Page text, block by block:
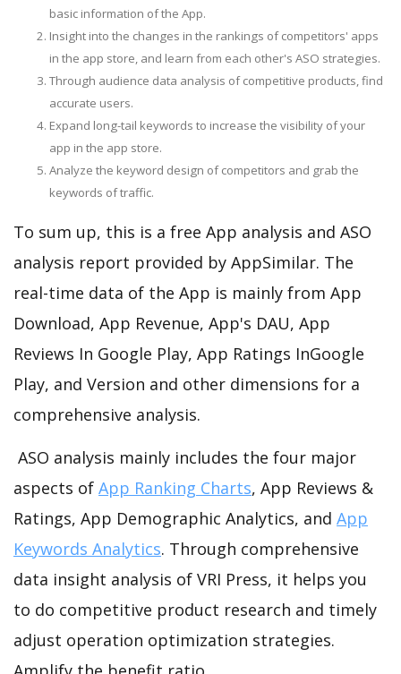
basic information of the App.
Insight into the changes in the rankings of competitors' apps
in the app store, and learn from each other's ASO strategies.
Through audience data analysis of competitive products, find
accurate users.
Expand long-tail keywords to increase the visibility of your
app in the app store.
Analyze the keyword design of competitors and grab the
keywords of traffic.
To sum up, this is a free App analysis and ASO
analysis report provided by AppSimilar. The
real-time data of the App is mainly from App
Download, App Revenue, App's DAU, App
Reviews In Google Play, App Ratings InGoogle
Play, and Version and other dimensions for a
comprehensive analysis.
ASO analysis mainly includes the four major
aspects of App Ranking Charts, App Reviews &
Ratings, App Demographic Analytics, and App
Keywords Analytics. Through comprehensive
data insight analysis of VRI Press, it helps you
to do competitive product research and timely
adjust operation optimization strategies.